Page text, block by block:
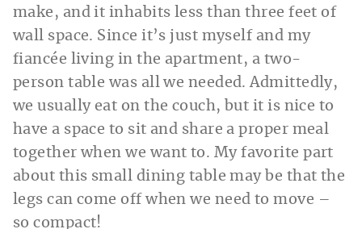
make, and it inhabits less than three feet of
wall space. Since it’s just myself and my
fiancée living in the apartment, a two-
person table was all we needed. Admittedly,
we usually eat on the couch, but it is nice to
have a space to sit and share a proper meal
together when we want to. My favorite part
about this small dining table may be that the
legs can come off when we need to move –
so compact!